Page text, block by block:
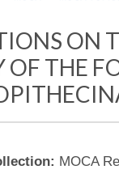
ON
THE
MOCA